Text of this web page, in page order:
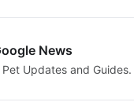
News
Updates and Guides.